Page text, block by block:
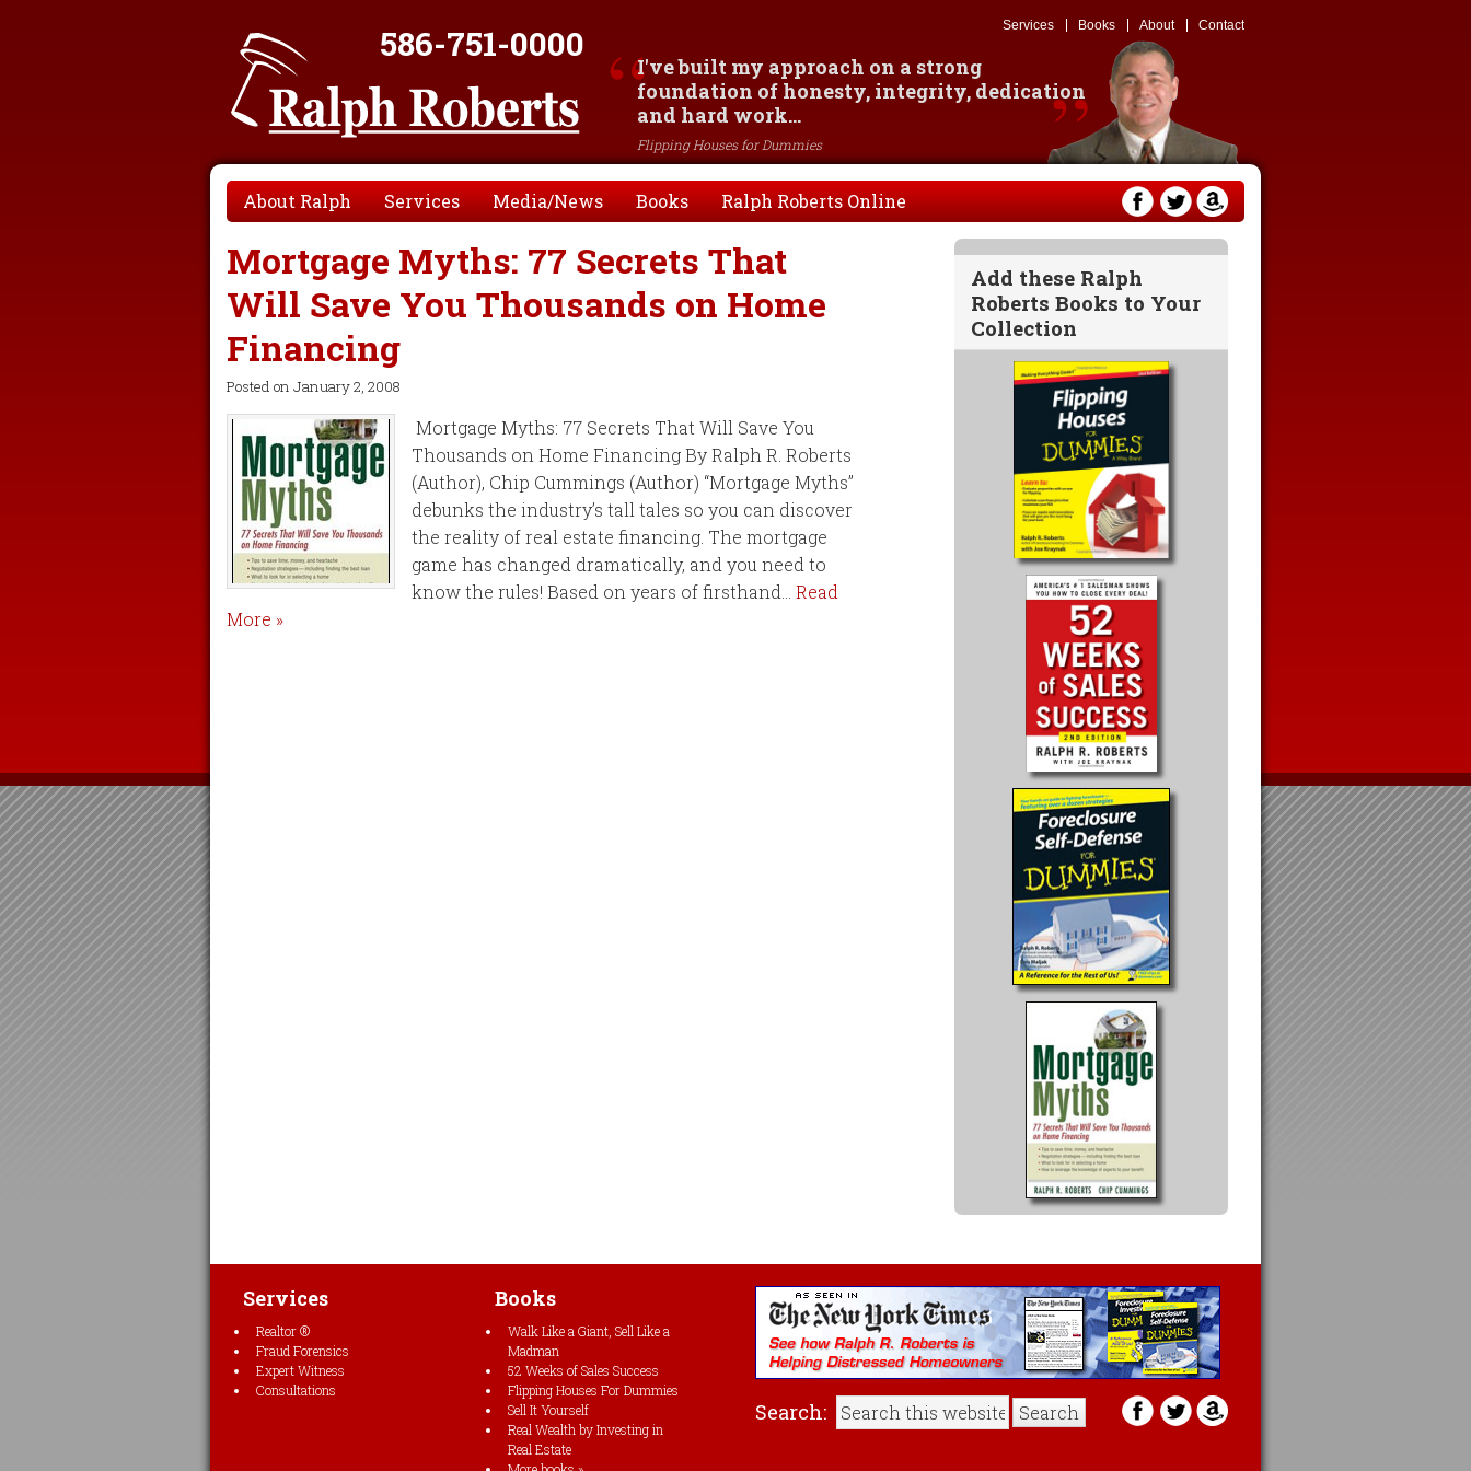
586-751-0000
I've built my approach on a strong
foundation of honesty, integrity, dedication
and hard work...
Flipping Houses for Dummies
Services Books About Contact
About Ralph Services Media/News Books Ralph Roberts Online
Mortgage Myths: 77 Secrets That
Will Save You Thousands on Home
Financing
Posted on January 2, 2008
Mortgage Myths: 77 Secrets That Will Save You
Thousands on Home Financing By Ralph R. Roberts
(Author), Chip Cummings (Author) “Mortgage Myths”
debunks the industry’s tall tales so you can discover
the reality of real estate financing. The mortgage
game has changed dramatically, and you need to
know the rules! Based on years of firsthand… Read
More »
Add these Ralph
Roberts Books to Your
Collection
Services
Realtor ®
Fraud Forensics
Expert Witness
Consultations
Books
Walk Like a Giant, Sell Like a
Madman
52 Weeks of Sales Success
Flipping Houses For Dummies
Sell It Yourself
Real Wealth by Investing in
Real Estate
Search: